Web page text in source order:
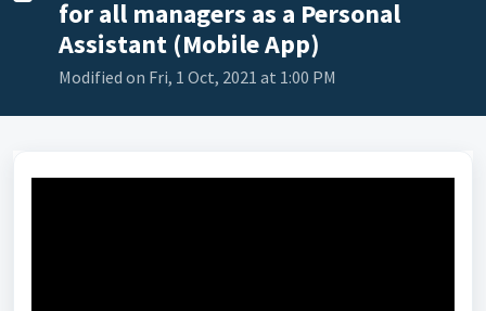
for all managers as a Personal
Assistant (Mobile App)
Modified on Fri, 1 Oct, 2021 at 1:00 PM